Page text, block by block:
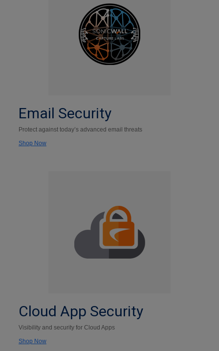
Email Security
Protect against today’s advanced email threats
Shop Now
Cloud App Security
Visibility and security for Cloud Apps
Shop Now